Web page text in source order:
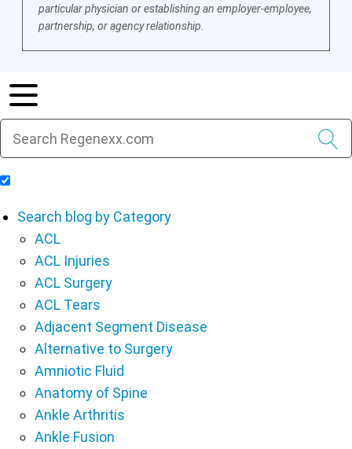
particular physician or establishing an employer-employee,
partnership, or agency relationship.
Search blog by Category
ACL
ACL Injuries
ACL Surgery
ACL Tears
Adjacent Segment Disease
Alternative to Surgery
Amniotic Fluid
Anatomy of Spine
Ankle Arthritis
Ankle Fusion